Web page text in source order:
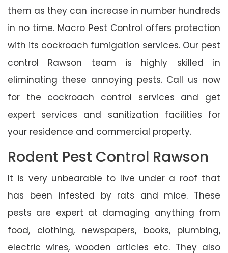
them as they can increase in number hundreds
in no time. Macro Pest Control offers protection
with its cockroach fumigation services. Our pest
control Rawson team is highly skilled in
eliminating these annoying pests. Call us now
for the cockroach control services and get
expert services and sanitization facilities for
your residence and commercial property.
Rodent Pest Control Rawson
It is very unbearable to live under a roof that
has been infested by rats and mice. These
pests are expert at damaging anything from
food, clothing, newspapers, books, plumbing,
electric wires, wooden articles etc. They also